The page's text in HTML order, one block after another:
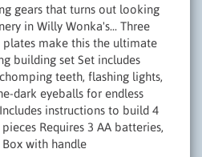
gears that turns out looking
in Willy Wonka's... Three
plates make this the ultimate
building set Set includes
teeth, flashing lights,
dark eyeballs for endless
instructions to build 4
Requires 3 AA batteries,
with handle